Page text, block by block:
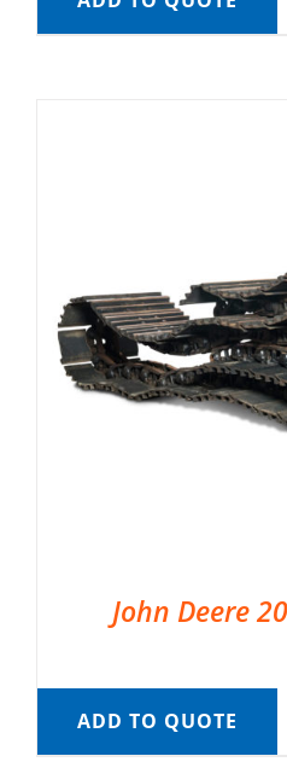
John Deere
ADD TO QUOTE